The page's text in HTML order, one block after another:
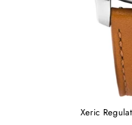
Xeric